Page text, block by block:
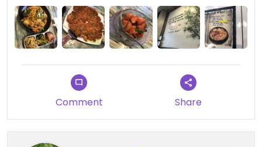
she explained that this is her culture food and the
person try to ask her reject her own culture or
something. I’m not sure what happen back then
but all I know is that she is a nice Korean lady and I
like her udon and pancakes , she doesn’t have
japchae but her stir fried udon is just like japchae .
This place feels like a mom and pap kind of family
own business , I like the details with the decoration
of interior , and I’m sorry that someone gave you
bad experiences from HappyCow
Comment Share